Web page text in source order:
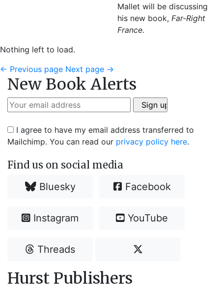
Mallet will be discussing
his new book, Far-Right
France.
Nothing left to load.
← Previous page Next page →
New Book Alerts
I agree to have my email address transferred to
Mailchimp. You can read our privacy policy here.
Find us on social media
Bluesky Facebook
Instagram YouTube
Threads
Hurst Publishers